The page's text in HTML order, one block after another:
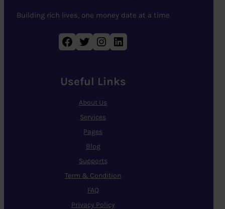
Building rich lives, one money date at a time
Facebook Twitter Instagram LinkedIn
Useful Links
About Us
Services
Pages
Blog
Supports
Term & Condition
FAQ
Privacy Policy